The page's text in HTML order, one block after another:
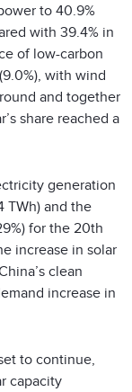
to 40.9%
with 39.4% in
of low-carbon
with wind
and together
share reached a
generation
TWh) and the
for the 20th
increase in solar
clean
increase in
to continue,
capacity